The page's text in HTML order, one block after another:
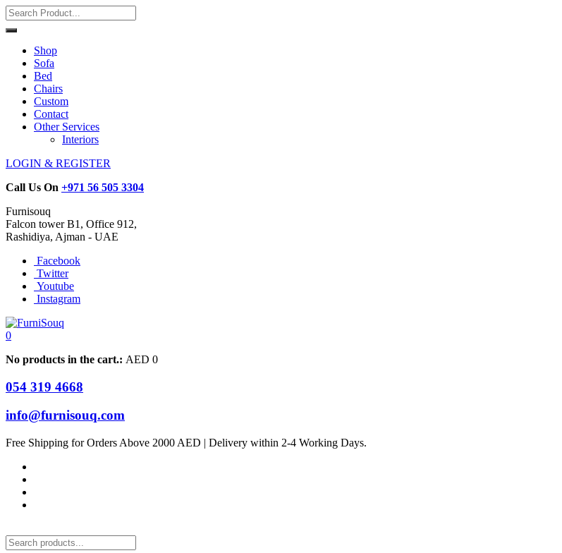
Shop
Sofa
Bed
Chairs
Custom
Contact
Other Services
Interiors
LOGIN & REGISTER
Call Us On +971 56 505 3304
Furnisouq
Falcon tower B1, Office 912,
Rashidiya, Ajman - UAE
Facebook
Twitter
Youtube
Instagram
0
No products in the cart.: AED 0
054 319 4668
info@furnisouq.com
Free Shipping for Orders Above 2000 AED | Delivery within 2-4 Working Days.